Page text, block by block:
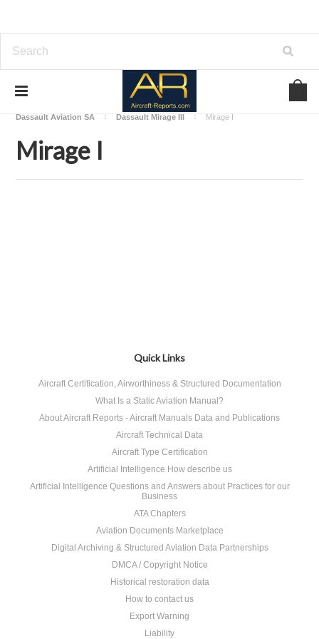
Download Aircraft Airframes Manuals
Dassault Aviation SA
Dassault Mirage III Mirage I
Mirage I
Quick Links
Aircraft Certification, Airworthiness & Structured Documentation
What Is a Static Aviation Manual?
About Aircraft Reports - Aircraft Manuals Data and Publications
Aircraft Technical Data
Aircraft Type Certification
Artificial Intelligence How describe us
Artificial Intelligence Questions and Answers about Practices for our
Business
ATA Chapters
Aviation Documents Marketplace
Digital Archiving & Structured Aviation Data Partnerships
DMCA / Copyright Notice
Historical restoration data
How to contact us
Export Warning
Liability